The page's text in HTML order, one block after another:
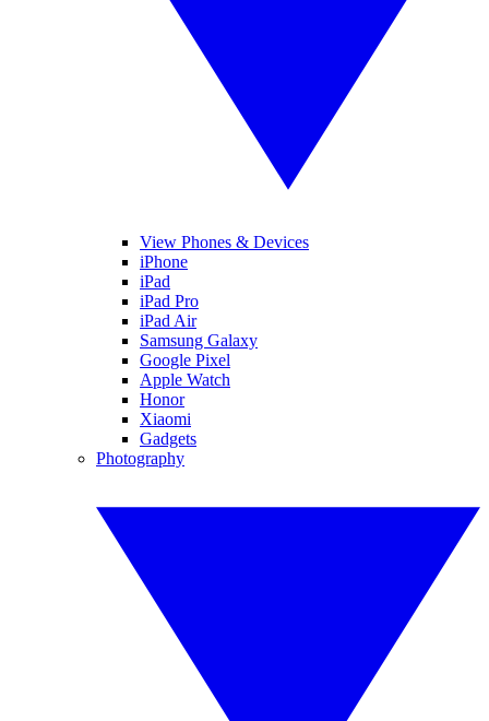
View Phones & Devices
iPhone
iPad
iPad Pro
iPad Air
Samsung Galaxy
Google Pixel
Apple Watch
Honor
Xiaomi
Gadgets
Photography